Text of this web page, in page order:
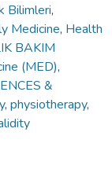
Bilimleri,
Medicine, Health
BAKIM
(MED),
&
, physiotherapy,